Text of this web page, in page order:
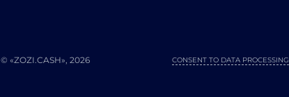
© «ZOZI.CASH», 2026 CONSENT TO DATA PROCESSING